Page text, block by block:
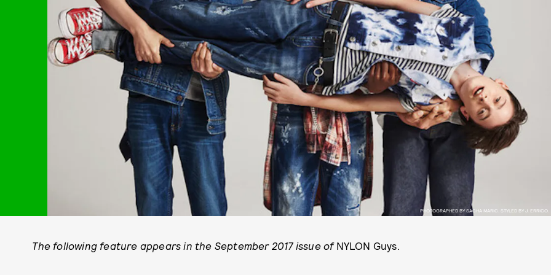
PHOTOGRAPHED BY SACHA MARIC. STYLED BY J. ERRICO.
The following feature appears in the September 2017 issue ofNYLON Guys.